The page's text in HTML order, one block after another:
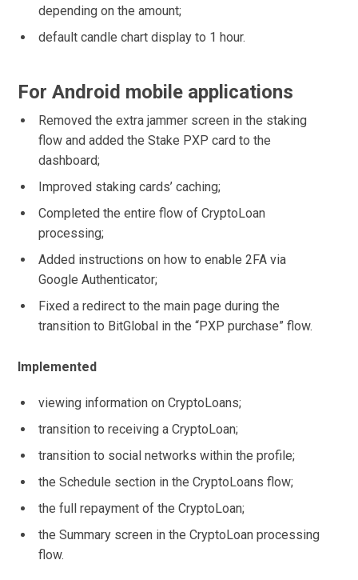
depending on the amount;
default candle chart display to 1 hour.
For Android mobile applications
Removed the extra jammer screen in the staking
flow and added the Stake PXP card to the
dashboard;
Improved staking cards’ caching;
Completed the entire flow of CryptoLoan
processing;
Added instructions on how to enable 2FA via
Google Authenticator;
Fixed a redirect to the main page during the
transition to BitGlobal in the “PXP purchase” flow.
Implemented
viewing information on CryptoLoans;
transition to receiving a CryptoLoan;
transition to social networks within the profile;
the Schedule section in the CryptoLoans flow;
the full repayment of the CryptoLoan;
the Summary screen in the CryptoLoan processing
flow.